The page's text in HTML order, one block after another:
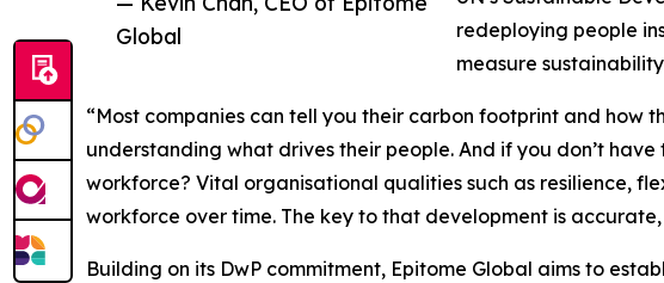
Global
redeploying people
measure
“Most companies can tell you their carbon footprint and how
understanding what drives their people. And if you don’t
workforce? Vital organisational qualities such as resilience,
workforce over time. The key to that development is
Building on its DwP commitment, Epitome Global aims to